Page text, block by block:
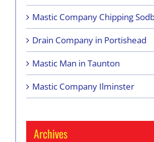
Mastic Company Chipping
Drain Company in Portishead
Mastic Man in Taunton
Mastic Company Ilminster
Archives